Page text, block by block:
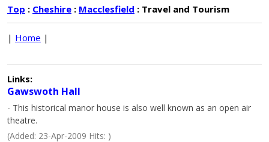
Top : Cheshire : Macclesfield : Travel and Tourism
| Home |
Links:
Gawswoth Hall
- This historical manor house is also well known as an open air
theatre.
(Added: 23-Apr-2009 Hits: )